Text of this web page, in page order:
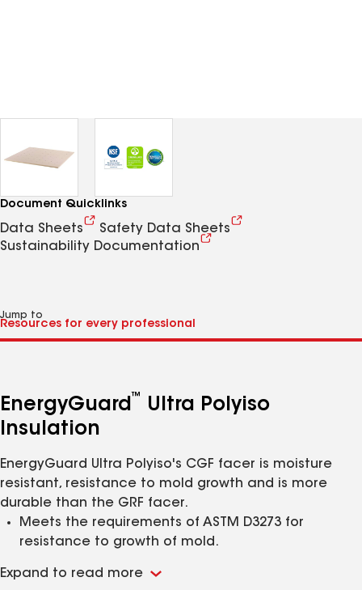
Document Quicklinks
Data Sheets
Safety Data Sheets
Sustainability Documentation
Jump to
EnergyGuard™
Ultra Polyiso
Insulation
EnergyGuard Ultra Polyiso's CGF facer is moisture
resistant, resistance to mold growth and is more
durable than the GRF facer.
Meets the requirements of ASTM D3273 for
resistance to growth of mold.
glass-fiber facer reduces adhesive absorption and
Expand to read more